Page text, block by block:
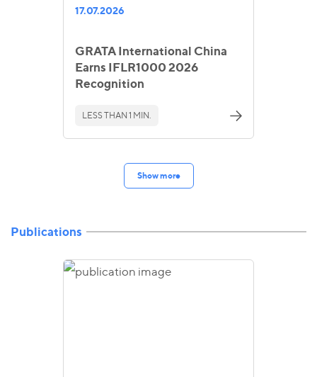
17.07.2026
GRATA International China
Earns IFLR1000 2026
Recognition
LESS THAN 1 MIN.
Show more
Publications